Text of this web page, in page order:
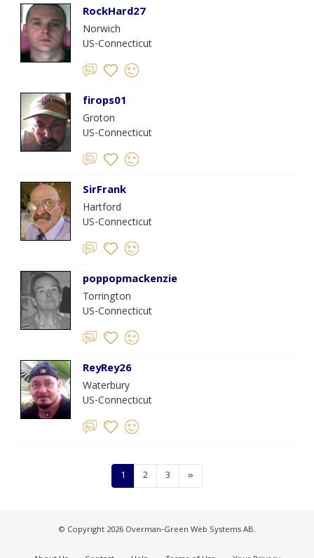
RockHard27
Norwich
US-Connecticut
firops01
Groton
US-Connecticut
SirFrank
Hartford
US-Connecticut
poppopmackenzie
Torrington
US-Connecticut
ReyRey26
Waterbury
US-Connecticut
1 2 3 »
© Copyright 2026 Overman-Green Web Systems AB.